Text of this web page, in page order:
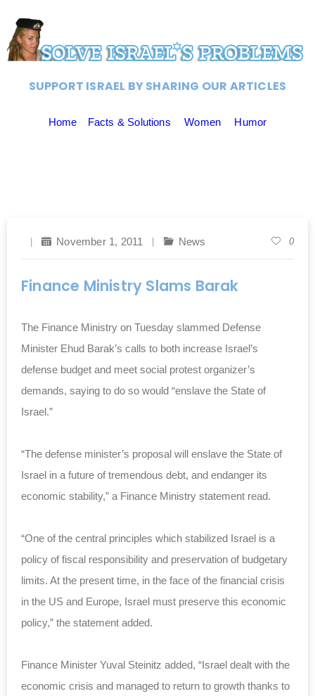
SUPPORT ISRAEL BY SHARING OUR ARTICLES
Home Facts & Solutions Women Humor
November 1, 2011 News 0
Finance Ministry Slams Barak
The Finance Ministry on Tuesday slammed Defense
Minister Ehud Barak’s calls to both increase Israel’s
defense budget and meet social protest organizer’s
demands, saying to do so would “enslave the State of
Israel.”
“The defense minister’s proposal will enslave the State of
Israel in a future of tremendous debt, and endanger its
economic stability,” a Finance Ministry statement read.
“One of the central principles which stabilized Israel is a
policy of fiscal responsibility and preservation of budgetary
limits. At the present time, in the face of the financial crisis
in the US and Europe, Israel must preserve this economic
policy,” the statement added.
Finance Minister Yuval Steinitz added, “Israel dealt with the
economic crisis and managed to return to growth thanks to